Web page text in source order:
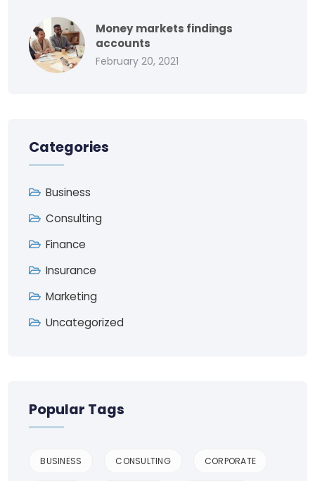
Money markets findings
accounts
February 20, 2021
Categories
Business
Consulting
Finance
Insurance
Marketing
Uncategorized
Popular Tags
BUSINESS CONSULTING CORPORATE